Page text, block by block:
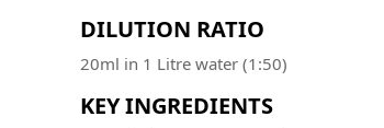
DILUTION RATIO
20ml in 1 Litre water (1:50)
KEY INGREDIENTS